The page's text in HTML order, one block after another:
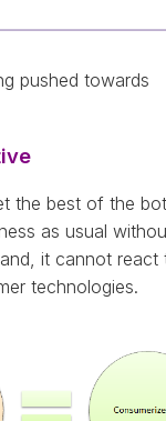
pushed towards
the best of the
as usual
it cannot react
technologies.